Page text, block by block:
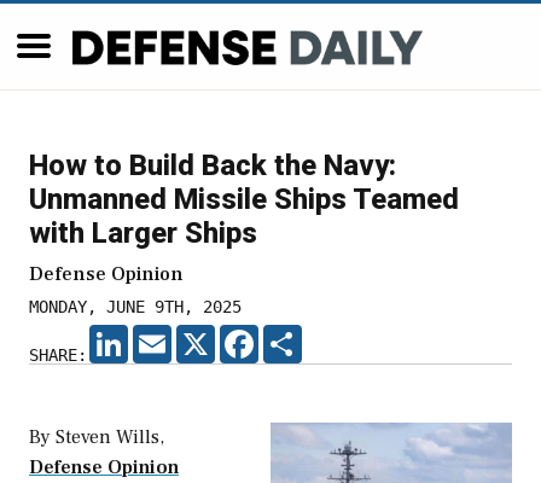
How to Build Back the Navy:
Unmanned Missile Ships Teamed
with Larger Ships
Defense Opinion
MONDAY, JUNE 9TH, 2025
SHARE:
LINKEDIN
EMAIL X FACEBOOK
By Steven Wills,
Defense Opinion